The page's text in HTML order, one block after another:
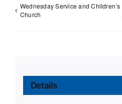
Wednesday Service and Children’s
Church
Details